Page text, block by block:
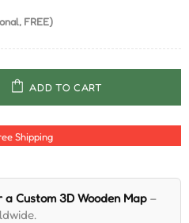
FREE)
ADD TO CART
Shipping
a Custom 3D Wooden Map –